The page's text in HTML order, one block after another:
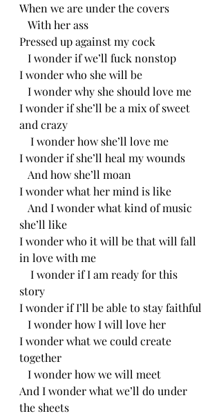
When we are under the covers
With her ass
Pressed up against my cock
I wonder if we’ll fuck nonstop
I wonder who she will be
I wonder why she should love me
I wonder if she’ll be a mix of sweet
and crazy
I wonder how she’ll love me
I wonder if she’ll heal my wounds
And how she’ll moan
I wonder what her mind is like
And I wonder what kind of music
she’ll like
I wonder who it will be that will fall
in love with me
I wonder if I am ready for this
story
I wonder if I’ll be able to stay faithful
I wonder how I will love her
I wonder what we could create
together
I wonder how we will meet
And I wonder what we’ll do under
the sheets